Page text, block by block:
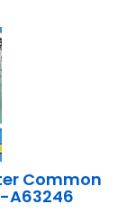
Common
A63246